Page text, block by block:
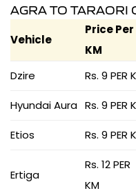
AGRA TO TARAORI
Vehicle
Price Per
KM
Dzire
Rs. 9 PER
Hyundai Aura Rs. 9 PER
Etios Rs. 9 PER
Ertiga
Rs. 12 PER
KM